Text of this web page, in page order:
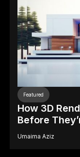
Featured
How 3D
Before
Umaima Aziz